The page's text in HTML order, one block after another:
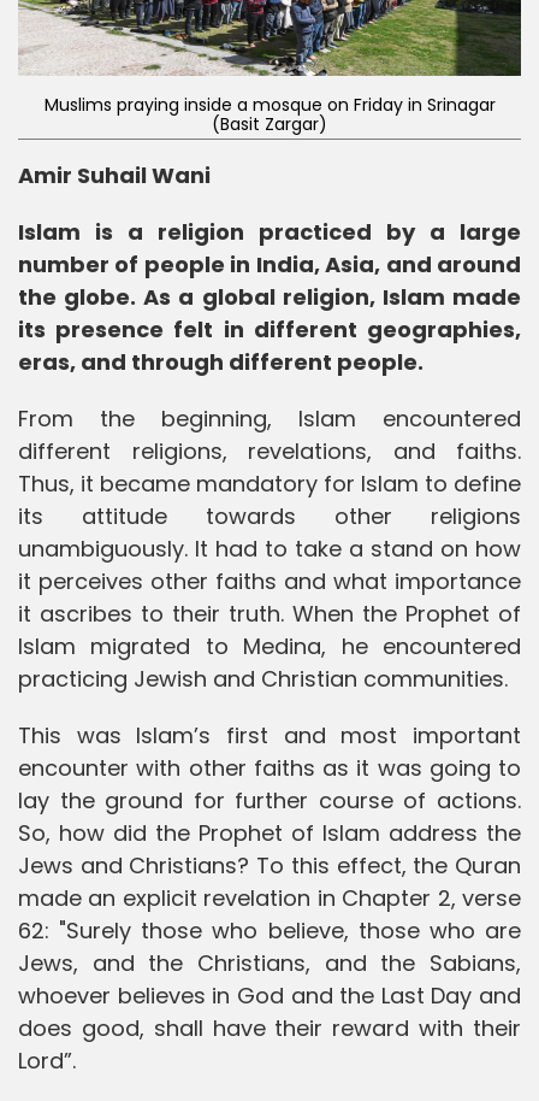
Muslims praying inside a mosque on Friday in Srinagar
(Basit Zargar)
Amir Suhail Wani
Islam is a religion practiced by a large
number of people in India, Asia, and around
the globe. As a global religion, Islam made
its presence felt in different geographies,
eras, and through different people.
From the beginning, Islam encountered
different religions, revelations, and faiths.
Thus, it became mandatory for Islam to define
its attitude towards other religions
unambiguously. It had to take a stand on how
it perceives other faiths and what importance
it ascribes to their truth. When the Prophet of
Islam migrated to Medina, he encountered
practicing Jewish and Christian communities.
This was Islam’s first and most important
encounter with other faiths as it was going to
lay the ground for further course of actions.
So, how did the Prophet of Islam address the
Jews and Christians? To this effect, the Quran
made an explicit revelation in Chapter 2, verse
62: "Surely those who believe, those who are
Jews, and the Christians, and the Sabians,
whoever believes in God and the Last Day and
does good, shall have their reward with their
Lord”.